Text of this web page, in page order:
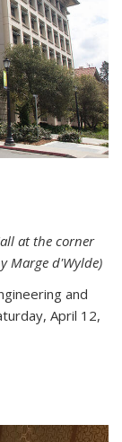
at the corner
Marge d'Wylde)
and
April 12,